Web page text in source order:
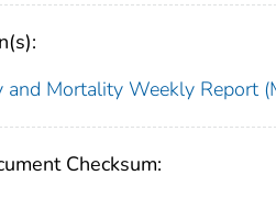
and Mortality Weekly Report
Checksum: